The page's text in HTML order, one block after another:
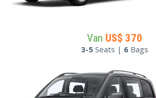
Van US$ 370
3-5 Seats | 6 Bags